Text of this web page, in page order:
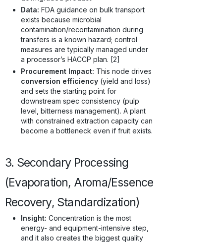
Data: FDA guidance on bulk transport
exists because microbial
contamination/recontamination during
transfers is a known hazard; control
measures are typically managed under
a processor’s HACCP plan. [2]
Procurement Impact: This node drives
conversion efficiency (yield and loss)
and sets the starting point for
downstream spec consistency (pulp
level, bitterness management). A plant
with constrained extraction capacity can
become a bottleneck even if fruit exists.
3. Secondary Processing
(Evaporation, Aroma/Essence
Recovery, Standardization)
Insight: Concentration is the most
energy- and equipment-intensive step,
and it also creates the biggest quality